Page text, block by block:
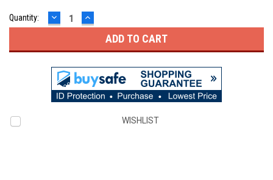
Quantity: DECREASE
QUANTITY:
INCREASE
QUANTITY:
WISHLIST